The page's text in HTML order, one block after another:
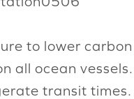
to lower
all ocean
transit